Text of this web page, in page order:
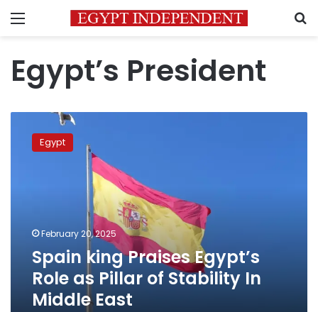
Menu
Egypt’s President
Praises
Stability
Middle
Egypt
February 20, 2025
Spain king Praises Egypt’s
Role as Pillar of Stability In
Middle East